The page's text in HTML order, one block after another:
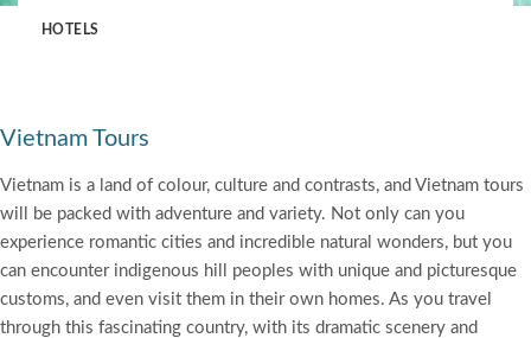
HOTELS
Vietnam Tours
Vietnam is a land of colour, culture and contrasts, and Vietnam tours
will be packed with adventure and variety. Not only can you
experience romantic cities and incredible natural wonders, but you
can encounter indigenous hill peoples with unique and picturesque
customs, and even visit them in their own homes. As you travel
through this fascinating country, with its dramatic scenery and